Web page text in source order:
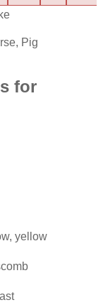
Pig
for
yellow